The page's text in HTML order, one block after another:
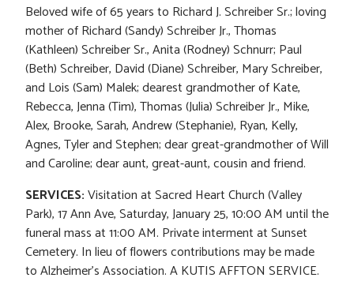
Beloved wife of 65 years to Richard J. Schreiber Sr.; loving
mother of Richard (Sandy) Schreiber Jr., Thomas
(Kathleen) Schreiber Sr., Anita (Rodney) Schnurr; Paul
(Beth) Schreiber, David (Diane) Schreiber, Mary Schreiber,
and Lois (Sam) Malek; dearest grandmother of Kate,
Rebecca, Jenna (Tim), Thomas (Julia) Schreiber Jr., Mike,
Alex, Brooke, Sarah, Andrew (Stephanie), Ryan, Kelly,
Agnes, Tyler and Stephen; dear great-grandmother of Will
and Caroline; dear aunt, great-aunt, cousin and friend.
SERVICES:Visitation at Sacred Heart Church (Valley
Park), 17 Ann Ave, Saturday, January 25, 10:00 AM until the
funeral mass at 11:00 AM. Private interment at Sunset
Cemetery. In lieu of flowers contributions may be made
to Alzheimer’s Association. A KUTIS AFFTON SERVICE.